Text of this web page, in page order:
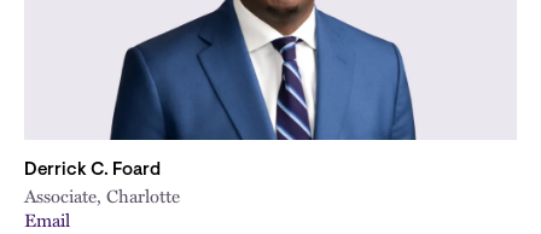
Derrick C. Foard
Associate, Charlotte
Email